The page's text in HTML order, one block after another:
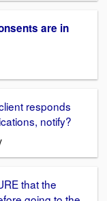
are in
responds
notify?
that the